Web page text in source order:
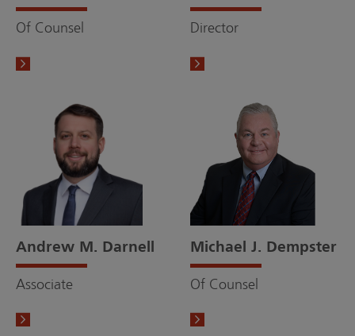
Of Counsel Director
Andrew M. Darnell
Associate
Michael J. Dempster
Of Counsel